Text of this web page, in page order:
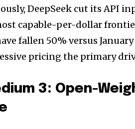
DeepSeek cut its API
capable-per-dollar
fallen 50% versus
pricing the primary
3: Open-